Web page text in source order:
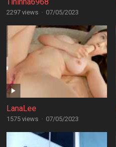
2297 views · 07/05/2023
LanaLee
1575 views · 07/05/2023